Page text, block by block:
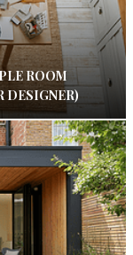
ROOM
DESIGNER)